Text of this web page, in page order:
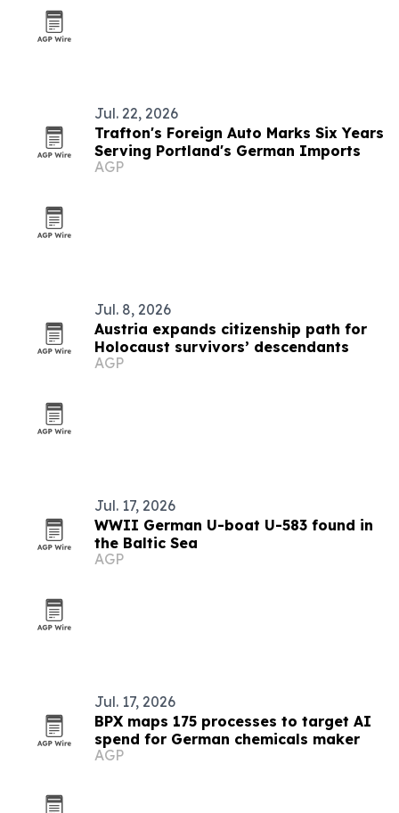
Jul. 22, 2026
Trafton's Foreign Auto Marks Six Years
Serving Portland's German Imports
AGP
Jul. 8, 2026
Austria expands citizenship path for
Holocaust survivors’ descendants
AGP
Jul. 17, 2026
WWII German U-boat U-583 found in
the Baltic Sea
AGP
Jul. 17, 2026
BPX maps 175 processes to target AI
spend for German chemicals maker
AGP